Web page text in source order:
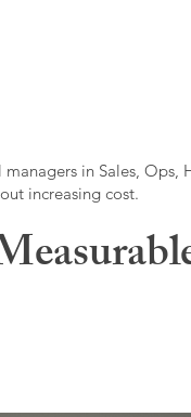
in Sales, Ops,
increasing cost.